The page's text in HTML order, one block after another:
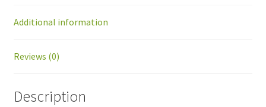
Additional information
Reviews (0)
Description